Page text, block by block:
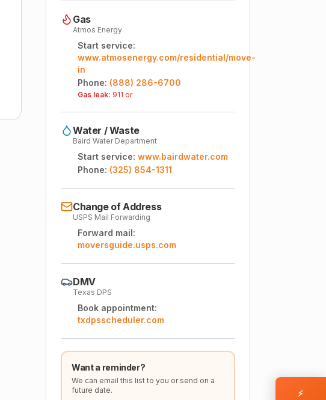
Gas
Atmos Energy
Start service:
www.atmosenergy.com/residential/move-
in
Phone: (888) 286-6700
Gas leak: 911 or
Water / Waste
Baird Water Department
Start service: www.bairdwater.com
Phone: (325) 854-1311
Change of Address
USPS Mail Forwarding
Forward mail:
moversguide.usps.com
DMV
Texas DPS
Book appointment:
txdpsscheduler.com
Want a reminder?
We can email this list to you or send on a
future date.
⚡